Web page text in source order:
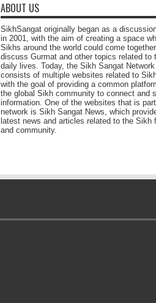
ABOUT US
SikhSangat originally began as a
in 2001, with the aim of creating a space
Sikhs around the world could come
discuss Gurmat and other topics related to
daily lives. Today, the Sikh Sangat Network
consists of multiple websites related to
with the goal of providing a common
the global Sikh community to connect and
information. One of the websites that is
network is Sikh Sangat News, which
latest news and articles related to the Sikh
and community.